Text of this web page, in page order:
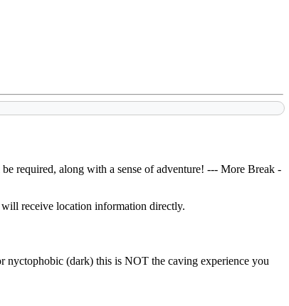
required, along with a sense of adventure! --- More Break -
will receive location information directly.
nyctophobic (dark) this is NOT the caving experience you